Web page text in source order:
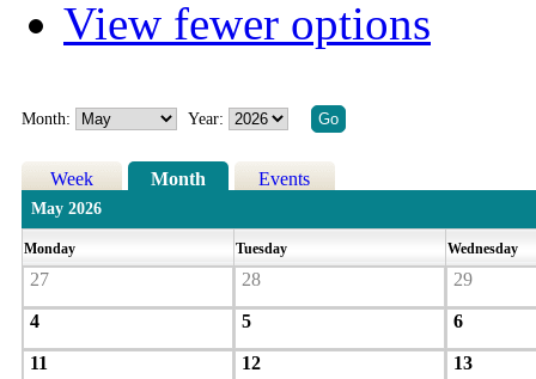
View fewer options
Month: Year:
Week Month Events
May 2026
Monday Tuesday Wednesday
27 28 29
4 5 6
11 12 13